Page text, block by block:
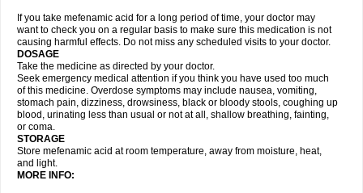
If you take mefenamic acid for a long period of time, your doctor may
want to check you on a regular basis to make sure this medication is not
causing harmful effects. Do not miss any scheduled visits to your doctor.
DOSAGE
Take the medicine as directed by your doctor.
Seek emergency medical attention if you think you have used too much
of this medicine. Overdose symptoms may include nausea, vomiting,
stomach pain, dizziness, drowsiness, black or bloody stools, coughing up
blood, urinating less than usual or not at all, shallow breathing, fainting,
or coma.
STORAGE
Store mefenamic acid at room temperature, away from moisture, heat,
and light.
MORE INFO: